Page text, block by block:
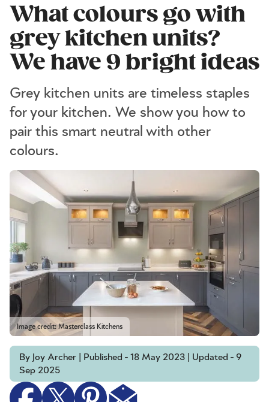
What colours go with
grey kitchen units?
We have 9 bright ideas
Grey kitchen units are timeless staples
for your kitchen. We show you how to
pair this smart neutral with other
colours.
Image credit: Masterclass Kitchens
By Joy Archer | Published - 18 May 2023 | Updated - 9
Sep 2025